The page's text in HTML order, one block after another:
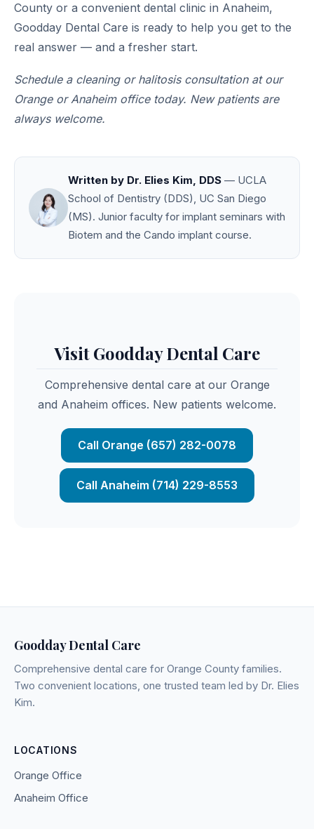
County or a convenient dental clinic in Anaheim,
Goodday Dental Care is ready to help you get to the
real answer — and a fresher start.
Schedule a cleaning or halitosis consultation at our
Orange or Anaheim office today. New patients are
always welcome.
Written by Dr. Elies Kim, DDS — UCLA
School of Dentistry (DDS), UC San Diego
(MS). Junior faculty for implant seminars with
Biotem and the Cando implant course.
Visit Goodday Dental Care
Comprehensive dental care at our Orange
and Anaheim offices. New patients welcome.
Call Orange (657) 282-0078
Call Anaheim (714) 229-8553
Goodday Dental Care
Comprehensive dental care for Orange County families.
Two convenient locations, one trusted team led by Dr. Elies
Kim.
LOCATIONS
Orange Office
Anaheim Office